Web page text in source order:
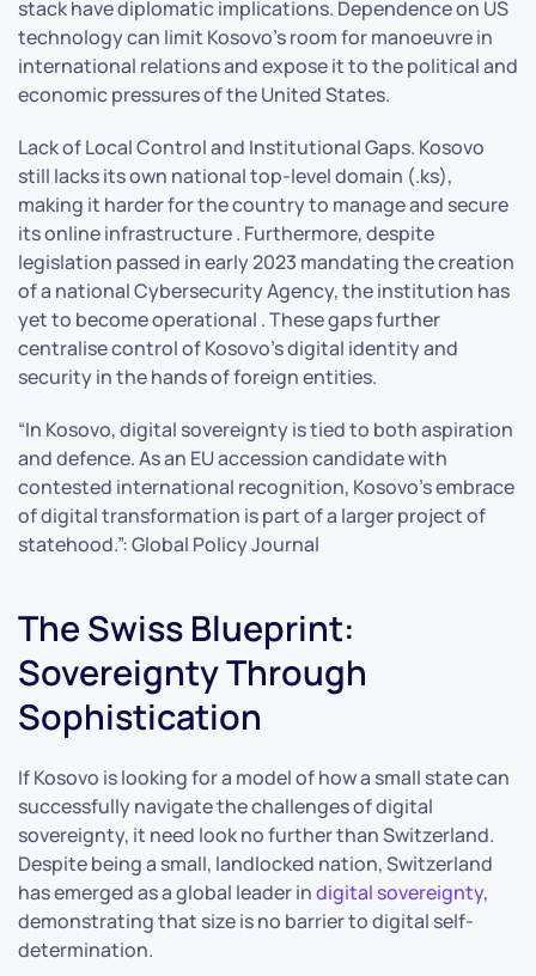
stack have diplomatic implications. Dependence on US
technology can limit Kosovo’s room for manoeuvre in
international relations and expose it to the political and
economic pressures of the United States.
Lack of Local Control and Institutional Gaps. Kosovo
still lacks its own national top-level domain (.ks),
making it harder for the country to manage and secure
its online infrastructure . Furthermore, despite
legislation passed in early 2023 mandating the creation
of a national Cybersecurity Agency, the institution has
yet to become operational . These gaps further
centralise control of Kosovo’s digital identity and
security in the hands of foreign entities.
“In Kosovo, digital sovereignty is tied to both aspiration
and defence. As an EU accession candidate with
contested international recognition, Kosovo’s embrace
of digital transformation is part of a larger project of
statehood.”: Global Policy Journal
The Swiss Blueprint:
Sovereignty Through
Sophistication
If Kosovo is looking for a model of how a small state can
successfully navigate the challenges of digital
sovereignty, it need look no further than Switzerland.
Despite being a small, landlocked nation, Switzerland
has emerged as a global leader indigital sovereignty,
demonstrating that size is no barrier to digital self-
determination.